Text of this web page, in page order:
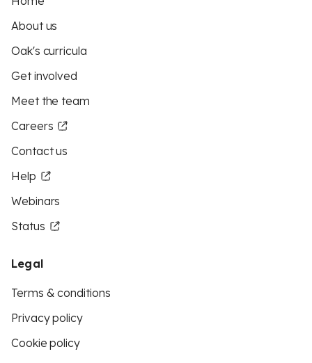
About us
Oak's curricula
Get involved
Meet the team
Careers
Contact us
Help
Webinars
Status
Legal
Terms & conditions
Privacy policy
Cookie policy